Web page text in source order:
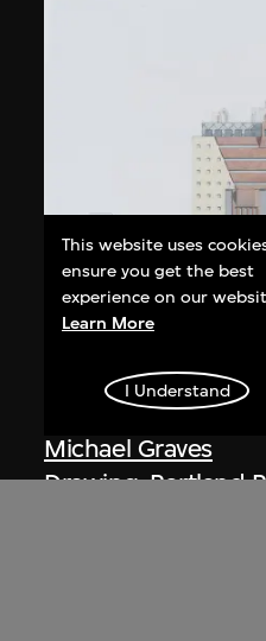
Michael Graves
Drawing, Portland
This website uses
ensure you get the best
experience on our
Learn More
I Understand